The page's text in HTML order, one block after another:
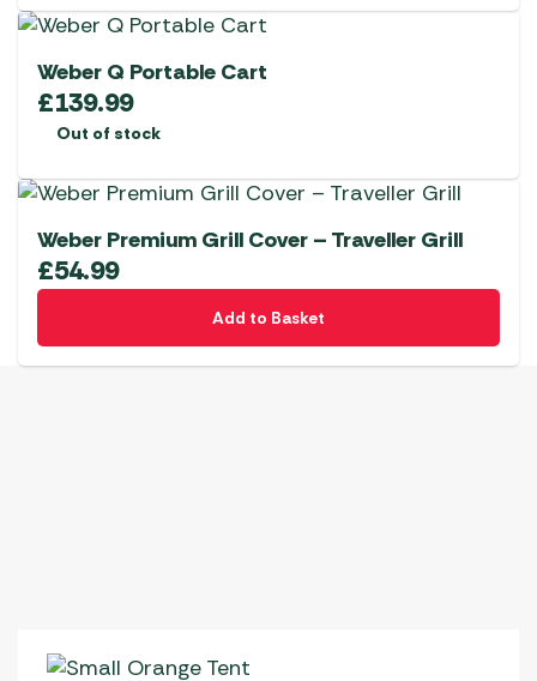
Weber Q Portable Cart
£139.99
Out of stock
Weber Premium Grill Cover – Traveller Grill
£54.99
Add to Basket